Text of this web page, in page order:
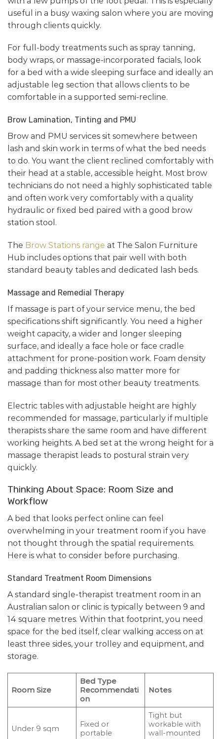
useful in a busy waxing salon where you are moving
through clients quickly.
For full-body treatments such as spray tanning,
body wraps, or massage-incorporated facials, look
for a bed with a wide sleeping surface and ideally an
adjustable leg section that allows clients to be
comfortable in a supported semi-recline.
Brow Lamination, Tinting and PMU
Brow and PMU services sit somewhere between
lash and skin work in terms of what the bed needs
to do. You want the client reclined comfortably with
their head at a stable, accessible height. Most brow
technicians do not need a highly sophisticated table
and often work very comfortably with a quality
hydraulic or fixed bed paired with a good brow
station stool.
The Brow Stations range at The Salon Furniture
Hub includes options that pair well with both
standard beauty tables and dedicated lash beds.
Massage and Remedial Therapy
If massage is part of your service menu, the bed
specifications shift significantly. You need a higher
weight capacity, a wider and longer sleeping
surface, and ideally a face hole or face cradle
attachment for prone-position work. Foam density
and padding thickness also matter more for
massage than for most other beauty treatments.
Electric tables with adjustable height are highly
recommended for massage, particularly if multiple
therapists share the same room and have different
working heights. A bed set at the wrong height for a
massage therapist leads to postural strain very
quickly.
Thinking About Space: Room Size and
Workflow
A bed that looks perfect online can feel
overwhelming in your treatment room if you have
not thought through the spatial requirements.
Here is what to consider before purchasing.
Standard Treatment Room Dimensions
A standard single-therapist treatment room in an
Australian salon or clinic is typically between 9 and
14 square metres. Within that footprint, you need
space for the bed itself, clear walking access on at
least three sides, your trolley and equipment, and
storage.
Room Size
Bed Type
Recommendati
on
Notes
Under 9 sqm
Fixed or
portable
Tight but
workable with
wall-mounted